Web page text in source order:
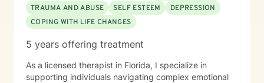
TRAUMA AND ABUSE
SELF ESTEEM
DEPRESSION
COPING WITH LIFE CHANGES
5 years offering treatment
As a licensed therapist in Florida, I specialize in
supporting individuals navigating complex emotional